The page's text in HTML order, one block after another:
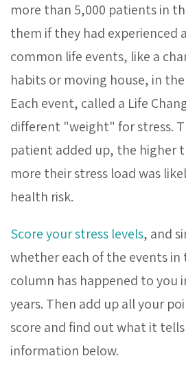
more than 5,000 patients in
them if they had experienced
common life events, like a
habits or moving house, in
Each event, called a Life
different "weight" for stress.
patient added up, the higher
more their stress load was
health risk.
Score your stress levels, and
whether each of the events in
column has happened to you
years. Then add up all your
score and find out what it
information below.